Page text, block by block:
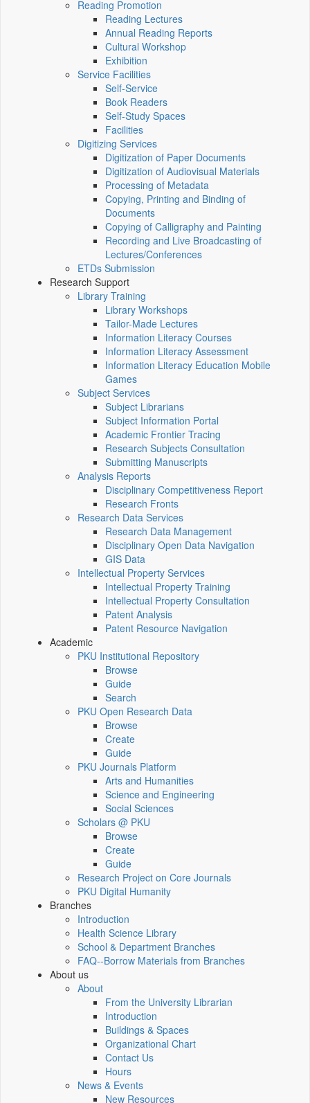
Reading Promotion
Reading Lectures
Annual Reading Reports
Cultural Workshop
Exhibition
Service Facilities
Self-Service
Book Readers
Self-Study Spaces
Facilities
Digitizing Services
Digitization of Paper Documents
Digitization of Audiovisual Materials
Processing of Metadata
Copying, Printing and Binding of
Documents
Copying of Calligraphy and Painting
Recording and Live Broadcasting of
Lectures/Conferences
ETDs Submission
Research Support
Library Training
Library Workshops
Tailor-Made Lectures
Information Literacy Courses
Information Literacy Assessment
Information Literacy Education Mobile
Games
Subject Services
Subject Librarians
Subject Information Portal
Academic Frontier Tracing
Research Subjects Consultation
Submitting Manuscripts
Analysis Reports
Disciplinary Competitiveness Report
Research Fronts
Research Data Services
Research Data Management
Disciplinary Open Data Navigation
GIS Data
Intellectual Property Services
Intellectual Property Training
Intellectual Property Consultation
Patent Analysis
Patent Resource Navigation
Academic
PKU Institutional Repository
Browse
Guide
Search
PKU Open Research Data
Browse
Create
Guide
PKU Journals Platform
Arts and Humanities
Science and Engineering
Social Sciences
Scholars @ PKU
Browse
Create
Guide
Research Project on Core Journals
PKU Digital Humanity
Branches
Introduction
Health Science Library
School & Department Branches
FAQ--Borrow Materials from Branches
About us
About
From the University Librarian
Introduction
Buildings & Spaces
Organizational Chart
Contact Us
Hours
News & Events
New Resources